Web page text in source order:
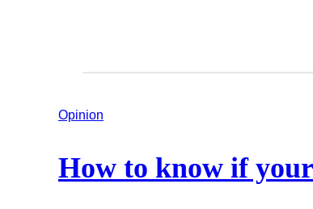
Opinion
How to know if